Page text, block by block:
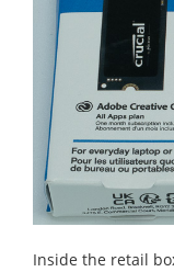
Inside the retail